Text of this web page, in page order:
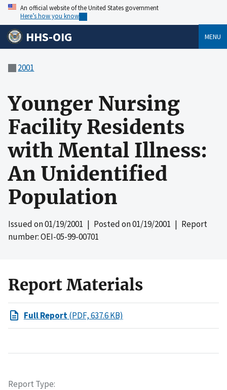
An official website of the United States government
Here’s how you know
HHS-OIG MENU
2001
Younger Nursing
Facility Residents
with Mental Illness:
An Unidentified
Population
Issued on01/19/2001 | Posted on01/19/2001 | Report
number: OEI-05-99-00701
Report Materials
Full Report(PDF, 637.6 KB)
Report Type